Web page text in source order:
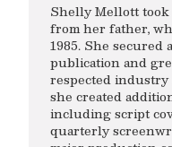
Shelly Mellott took
from her father,
1985. She secured
publication and
respected industry
she created
including script
quarterly